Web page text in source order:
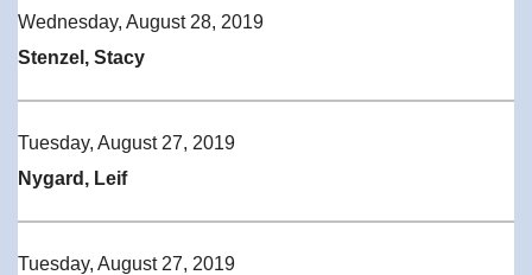
Wednesday, August 28, 2019
Stenzel, Stacy
Tuesday, August 27, 2019
Nygard, Leif
Tuesday, August 27, 2019